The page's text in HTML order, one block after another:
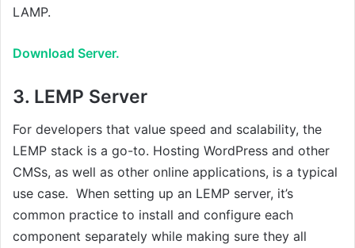
LAMP.
Download Server.
3. LEMP Server
For developers that value speed and scalability, the
LEMP stack is a go-to. Hosting WordPress and other
CMSs, as well as other online applications, is a typical
use case. When setting up an LEMP server, it’s
common practice to install and configure each
component separately while making sure they all